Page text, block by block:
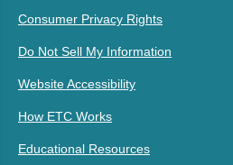
Consumer Privacy Rights
Do Not Sell My Information
Website Accessibility
How ETC Works
Educational Resources